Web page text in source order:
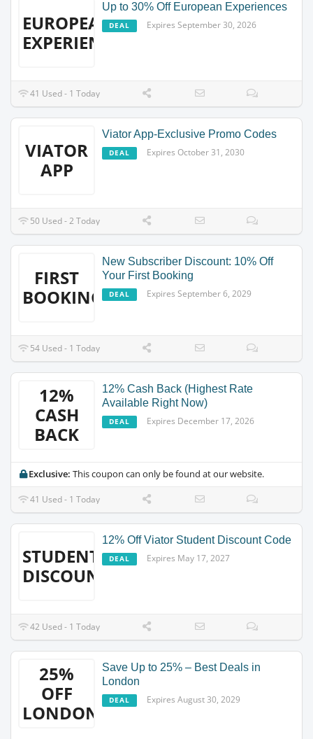
EUROPEAN
EXPERIENCES
Up to 30% Off European Experiences
DEAL Expires September 30, 2026
41 Used - 1 Today
VIATOR
APP
Viator App-Exclusive Promo Codes
DEAL Expires October 31, 2030
50 Used - 2 Today
FIRST
BOOKING
New Subscriber Discount: 10% Off
Your First Booking
DEAL Expires September 6, 2029
54 Used - 1 Today
12%
CASH
BACK
12% Cash Back (Highest Rate
Available Right Now)
DEAL Expires December 17, 2026
Exclusive: This coupon can only be found at our website.
41 Used - 1 Today
STUDENT
DISCOUNT
12% Off Viator Student Discount Code
DEAL Expires May 17, 2027
42 Used - 1 Today
25%
OFF
LONDON
Save Up to 25% – Best Deals in
London
DEAL Expires August 30, 2029